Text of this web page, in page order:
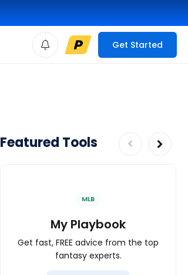
Get Started
Featured Tools
MLB
My Playbook
Get fast, FREE advice from the top
fantasy experts.